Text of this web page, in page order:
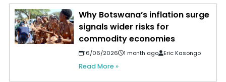
Why Botswana’s inflation surge
signals wider risks for
commodity economies
16/06/2026 1 month ago Eric Kasongo
Read More »